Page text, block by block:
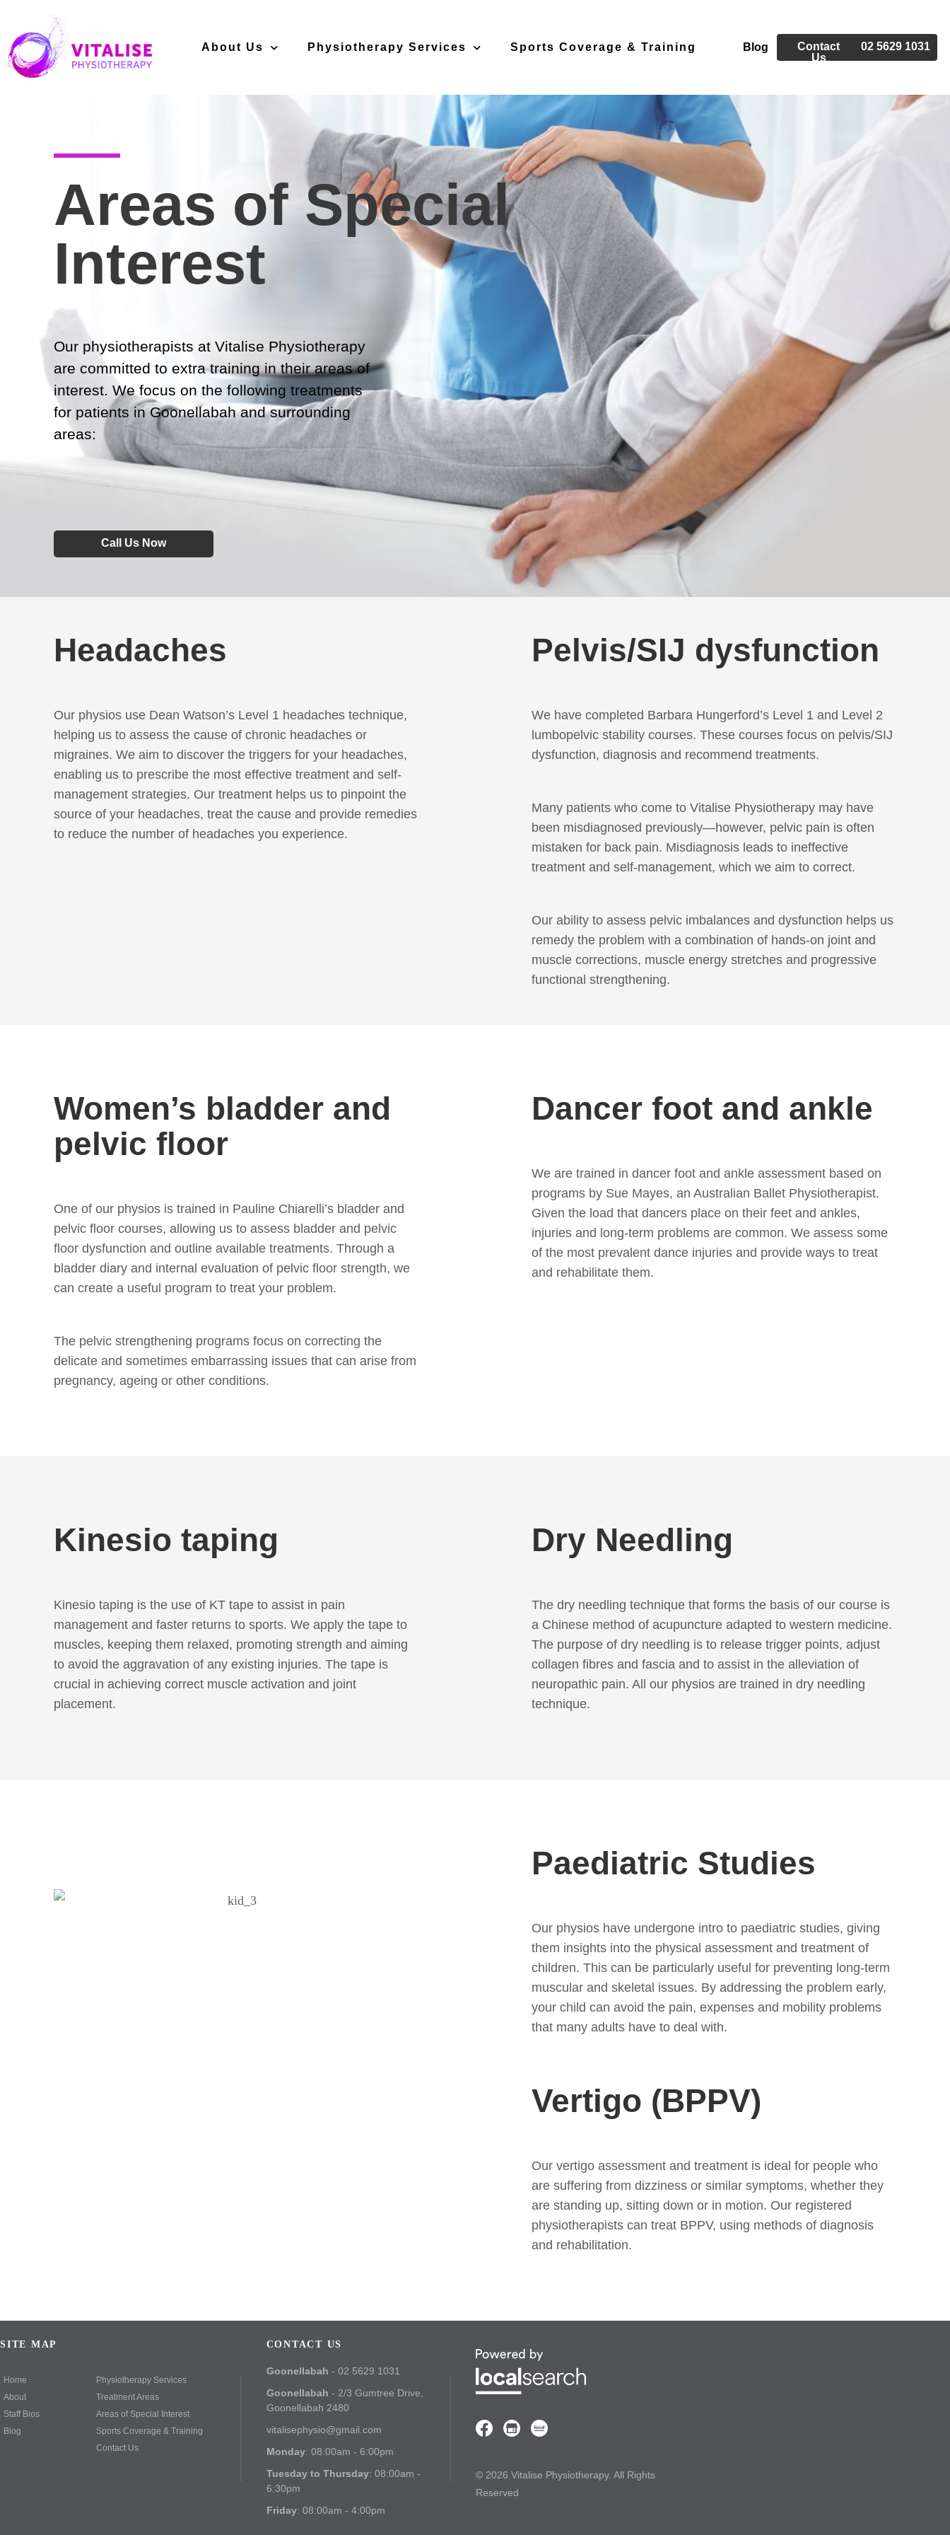
About Us Physiotherapy Services Sports Coverage & Training Blog
Contact
Us
02 5629 1031
Areas of Special
Interest
Our physiotherapists at Vitalise Physiotherapy
are committed to extra training in their areas of
interest. We focus on the following treatments
for patients in Goonellabah and surrounding
areas:
Call Us Now
Headaches
Our physios use Dean Watson’s Level 1 headaches technique,
helping us to assess the cause of chronic headaches or
migraines. We aim to discover the triggers for your headaches,
enabling us to prescribe the most effective treatment and self-
management strategies. Our treatment helps us to pinpoint the
source of your headaches, treat the cause and provide remedies
to reduce the number of headaches you experience.
Pelvis/SIJ dysfunction
We have completed Barbara Hungerford’s Level 1 and Level 2
lumbopelvic stability courses. These courses focus on pelvis/SIJ
dysfunction, diagnosis and recommend treatments.
Many patients who come to Vitalise Physiotherapy may have
been misdiagnosed previously—however, pelvic pain is often
mistaken for back pain. Misdiagnosis leads to ineffective
treatment and self-management, which we aim to correct.
Our ability to assess pelvic imbalances and dysfunction helps us
remedy the problem with a combination of hands-on joint and
muscle corrections, muscle energy stretches and progressive
functional strengthening.
Women’s bladder and
pelvic floor
One of our physios is trained in Pauline Chiarelli’s bladder and
pelvic floor courses, allowing us to assess bladder and pelvic
floor dysfunction and outline available treatments. Through a
bladder diary and internal evaluation of pelvic floor strength, we
can create a useful program to treat your problem.
The pelvic strengthening programs focus on correcting the
delicate and sometimes embarrassing issues that can arise from
pregnancy, ageing or other conditions.
Dancer foot and ankle
We are trained in dancer foot and ankle assessment based on
programs by Sue Mayes, an Australian Ballet Physiotherapist.
Given the load that dancers place on their feet and ankles,
injuries and long-term problems are common. We assess some
of the most prevalent dance injuries and provide ways to treat
and rehabilitate them.
Kinesio taping
Kinesio taping is the use of KT tape to assist in pain
management and faster returns to sports. We apply the tape to
muscles, keeping them relaxed, promoting strength and aiming
to avoid the aggravation of any existing injuries. The tape is
crucial in achieving correct muscle activation and joint
placement.
Dry Needling
The dry needling technique that forms the basis of our course is
a Chinese method of acupuncture adapted to western medicine.
The purpose of dry needling is to release trigger points, adjust
collagen fibres and fascia and to assist in the alleviation of
neuropathic pain. All our physios are trained in dry needling
technique.
Paediatric Studies
Our physios have undergone intro to paediatric studies, giving
them insights into the physical assessment and treatment of
children. This can be particularly useful for preventing long-term
muscular and skeletal issues. By addressing the problem early,
your child can avoid the pain, expenses and mobility problems
that many adults have to deal with.
Vertigo (BPPV)
Our vertigo assessment and treatment is ideal for people who
are suffering from dizziness or similar symptoms, whether they
are standing up, sitting down or in motion. Our registered
physiotherapists can treat BPPV, using methods of diagnosis
and rehabilitation.
SITE MAP
Home
About
Staff Bios
Blog
Physiotherapy Services
Treatment Areas
Areas of Special Interest
Sports Coverage & Training
Contact Us
CONTACT US
Goonellabah - 02 5629 1031
Goonellabah - 2/3 Gumtree Drive,
Goonellabah 2480
vitalisephysio@gmail.com
Monday: 08:00am - 6:00pm
Tuesday to Thursday: 08:00am -
6:30pm
Friday: 08:00am - 4:00pm
© 2026 Vitalise Physiotherapy. All Rights
Reserved